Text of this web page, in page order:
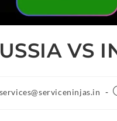
VS
services@serviceninjas.in